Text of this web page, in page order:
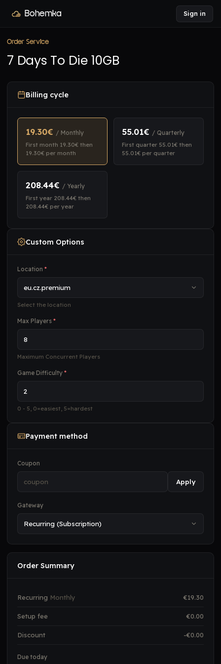
Bohemka Sign in
Order Service
7 Days To Die 10GB
Billing cycle
19.30€ / Monthly
First month 19.30€ then
19.30€ per month
55.01€ / Quarterly
First quarter 55.01€ then
55.01€ per quarter
208.44€ / Yearly
First year 208.44€ then
208.44€ per year
Custom Options
Location *
Select the location
Max Players *
Maximum Concurrent Players
Game Difficulty *
0 - 5, 0=easiest, 5=hardest
Payment method
Coupon
Apply
Gateway
Order Summary
Recurring Monthly €19.30
Setup fee €0.00
Discount -€0.00
Due today